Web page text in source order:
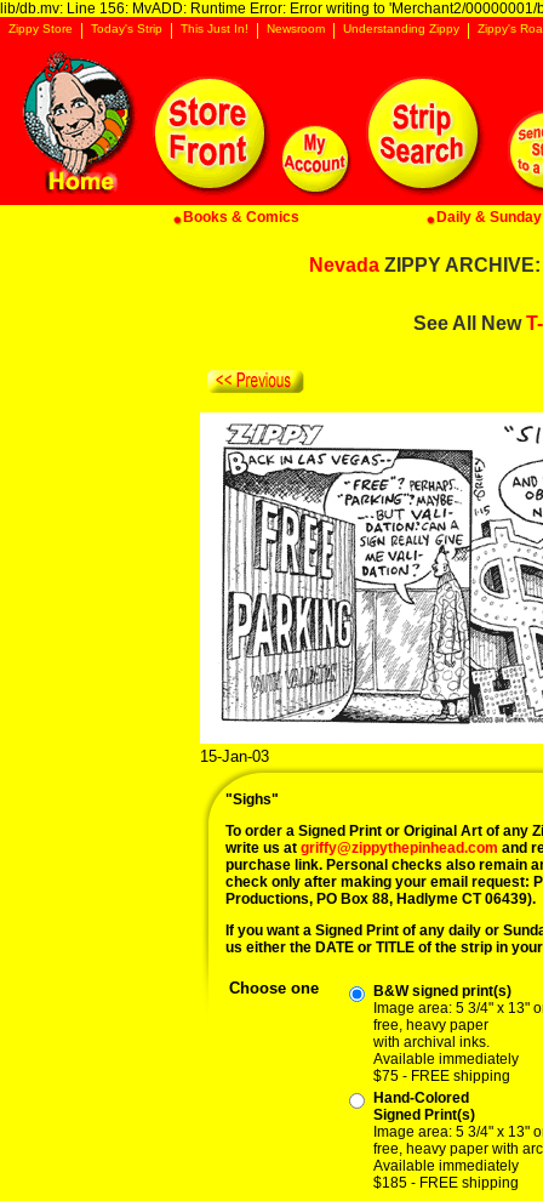
lib/db.mv: Line 156: MvADD: Runtime Error: Error writing to 'Merchant2/00000001/
Zippy Store Today's Strip This Just In! Newsroom Understanding Zippy Zippy's
Books & Comics Daily &
Nevada ZIPPY
See All New
15-Jan-03
"Sighs"
To order a Signed Print or Original Art of any
write us at griffy@zippythepinhead.com and
purchase link. Personal checks also remain
check only after making your email request:
Productions, PO Box 88, Hadlyme CT 06439).
If you want a Signed Print of any daily or
us either the DATE or TITLE of the strip in
Choose one
B&W signed print(s)
Image area: 5 3/4" x 13"
free, heavy paper
with archival inks.
Available immediately
$75 - FREE shipping
Hand-Colored
Signed Print(s)
Image area: 5 3/4" x 13"
free, heavy paper with
Available immediately
$185 - FREE shipping